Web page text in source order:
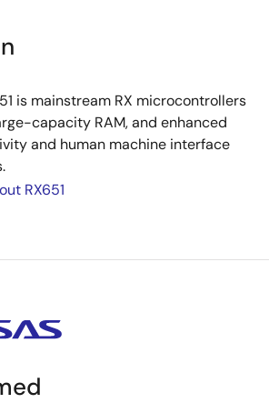
is mainstream RX microcontrollers
capacity RAM, and enhanced
and human machine interface
RX651